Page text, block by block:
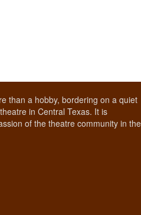
than a hobby, bordering on a quiet
in Central Texas. It is
of the theatre community in the